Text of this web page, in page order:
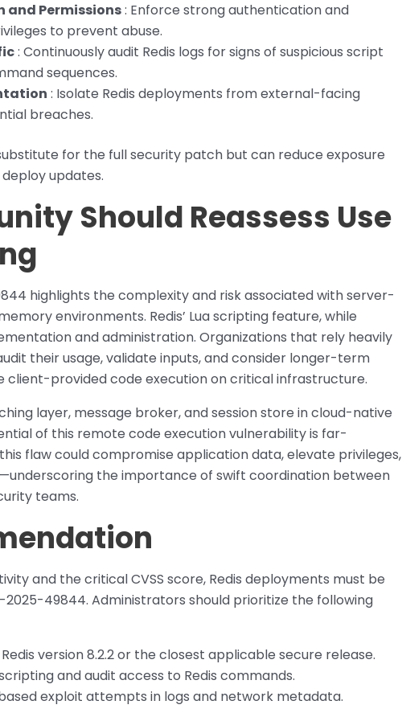
Permissions: Enforce strong authentication and
to prevent abuse.
: Continuously audit Redis logs for signs of suspicious script
sequences.
: Isolate Redis deployments from external-facing
breaches.
for the full security patch but can reduce exposure
updates.
Should Reassess Use
highlights the complexity and risk associated with server-
environments. Redis’ Lua scripting feature, while
and administration. Organizations that rely heavily
audit their usage, validate inputs, and consider longer-term
client-provided code execution on critical infrastructure.
layer, message broker, and session store in cloud-native
of this remote code execution vulnerability is far-
flaw could compromise application data, elevate privileges,
the importance of swift coordination between
teams.
and the critical CVSS score, Redis deployments must be
49844. Administrators should prioritize the following
version 8.2.2 or the closest applicable secure release.
and audit access to Redis commands.
exploit attempts in logs and network metadata.